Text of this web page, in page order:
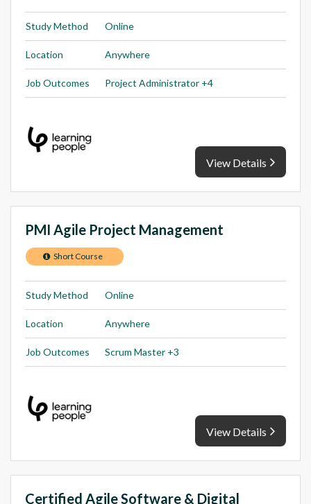
Study Method Online
Location Anywhere
Job Outcomes Project Administrator +4
View Details
PMI Agile Project Management
Short Course
Study Method Online
Location Anywhere
Job Outcomes Scrum Master +3
View Details
Certified Agile Software & Digital